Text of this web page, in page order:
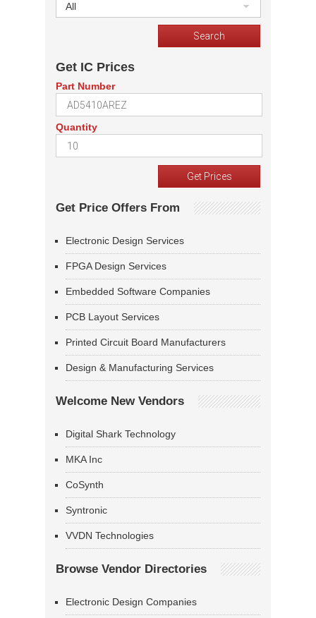
All
Get IC Prices
Part Number
Quantity
Get Price Offers From
Electronic Design Services
FPGA Design Services
Embedded Software Companies
PCB Layout Services
Printed Circuit Board Manufacturers
Design & Manufacturing Services
Welcome New Vendors
Digital Shark Technology
MKA Inc
CoSynth
Syntronic
VVDN Technologies
Browse Vendor Directories
Electronic Design Companies